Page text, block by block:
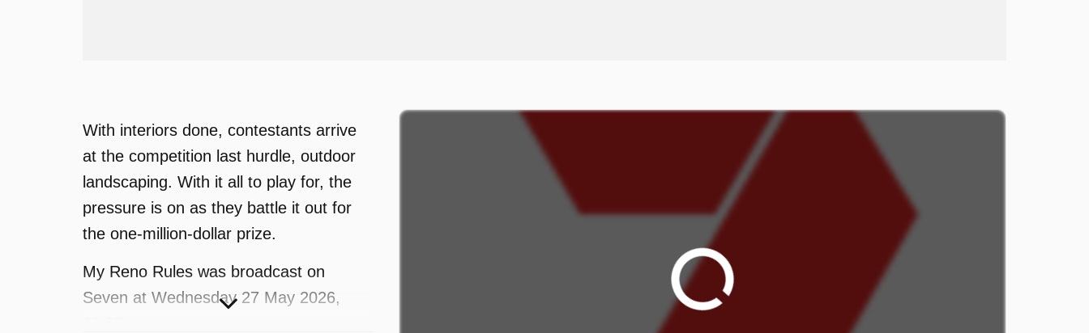
With interiors done, contestants arrive
at the competition last hurdle, outdoor
landscaping. With it all to play for, the
pressure is on as they battle it out for
the one-million-dollar prize.
My Reno Rules was broadcast on
Seven at Wednesday 27 May 2026,